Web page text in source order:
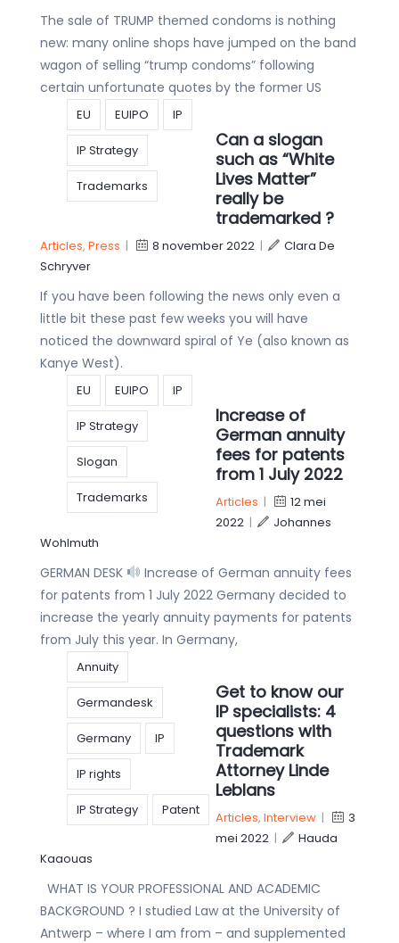
The sale of TRUMP themed condoms is nothing
new: many online shops have jumped on the band
wagon of selling “trump condoms” following
certain unfortunate quotes by the former US
EU EUIPO IP
IP Strategy
Trademarks
Can a slogan
such as “White
Lives Matter”
really be
trademarked ?
Articles, Press | 8 november 2022 |
Clara De
Schryver
If you have been following the news only even a
little bit these past few weeks you will have
noticed the downward spiral of Ye (also known as
Kanye West).
EU EUIPO IP
IP Strategy
Slogan
Trademarks
Increase of
German annuity
fees for patents
from 1 July 2022
Articles |
12 mei
2022|
Johannes
Wohlmuth
GERMAN DESK
Increase of German annuity fees
for patents from 1 July 2022 Germany decided to
increase the yearly annuity payments for patents
from July this year. In Germany,
Annuity
Germandesk
Germany IP
IP rights
IP Strategy Patent
Get to know our
IP specialists: 4
questions with
Trademark
Attorney Linde
Leblans
Articles, Interview|
3
mei 2022|
Hauda
Kaaouas
WHAT IS YOUR PROFESSIONAL AND ACADEMIC
BACKGROUND ? I studied Law at the University of
Antwerp – where I am from – and supplemented